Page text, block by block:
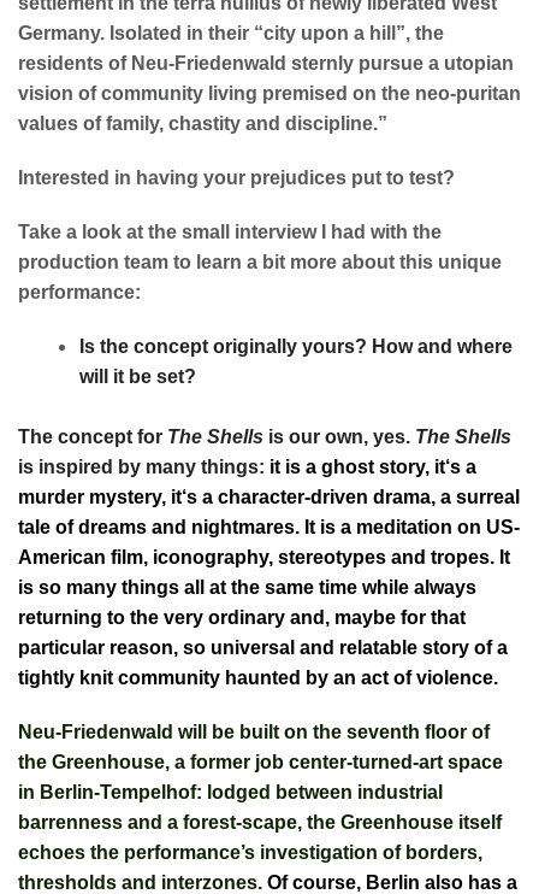
Germany. Isolated in their “city upon a hill”, the
residents of Neu-Friedenwald sternly pursue a utopian
vision of community living premised on the neo-puritan
values of family, chastity and discipline.”
Interested in having your prejudices put to test?
Take a look at the small interview I had with the
production team to learn a bit more about this unique
performance:
Is the concept originally yours? How and where
will it be set?
The concept for The Shells is our own, yes. The Shells
is inspired by many things: it is a ghost story, it‘s a
murder mystery, it‘s a character-driven drama, a surreal
tale of dreams and nightmares. It is a meditation on US-
American film, iconography, stereotypes and tropes. It
is so many things all at the same time while always
returning to the very ordinary and, maybe for that
particular reason, so universal and relatable story of a
tightly knit community haunted by an act of violence.
Neu-Friedenwald will be built on the seventh floor of
the Greenhouse, a former job center-turned-art space
in Berlin-Tempelhof: lodged between industrial
barrenness and a forest-scape, the Greenhouse itself
echoes the performance’s investigation of borders,
thresholds and interzones. Of course, Berlin also has a